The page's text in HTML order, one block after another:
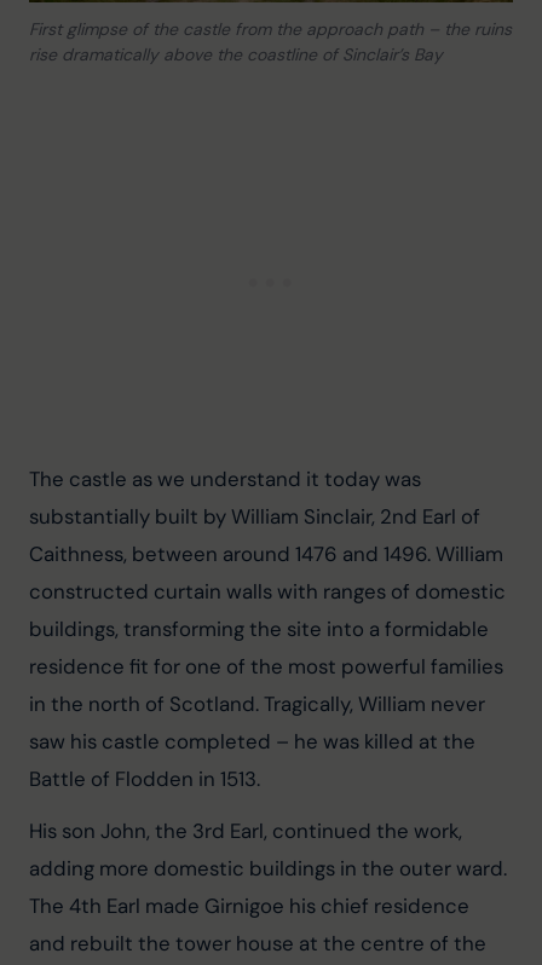
First glimpse of the castle from the approach path – the ruins
rise dramatically above the coastline of Sinclair’s Bay
The castle as we understand it today was
substantially built by William Sinclair, 2nd Earl of
Caithness, between around 1476 and 1496. William
constructed curtain walls with ranges of domestic
buildings, transforming the site into a formidable
residence fit for one of the most powerful families
in the north of Scotland. Tragically, William never
saw his castle completed – he was killed at the
Battle of Flodden in 1513.
His son John, the 3rd Earl, continued the work,
adding more domestic buildings in the outer ward.
The 4th Earl made Girnigoe his chief residence
and rebuilt the tower house at the centre of the